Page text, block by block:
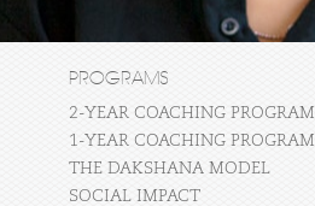
PROGRAMS
2-YEAR COACHING PROGRAM
1-YEAR COACHING PROGRAM
THE DAKSHANA MODEL
SOCIAL IMPACT